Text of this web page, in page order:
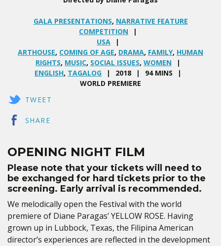
GALA PRESENTATIONS, NARRATIVE FEATURE
COMPETITION
USA
ARTHOUSE, COMING OF AGE, DRAMA, FAMILY, HUMAN
RIGHTS, MUSIC, SOCIAL ISSUES, WOMEN
ENGLISH, TAGALOG 2018
94 MINS
WORLD PREMIERE
TWEET
SHARE
OPENING NIGHT FILM
Please note that your tickets will need to
be exchanged for hard tickets prior to the
screening. Early arrival is recommended.
We melodically open the Festival with the world
premiere of Diane Paragas’ YELLOW ROSE. Having
grown up in Lubbock, Texas, the Filipina American
director’s experiences are reflected in the development